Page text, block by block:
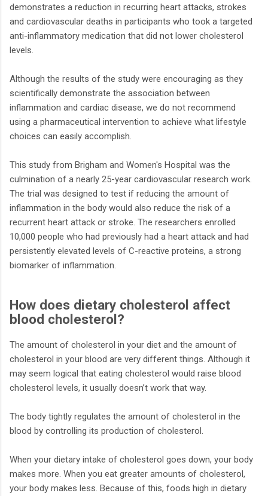
demonstrates a reduction in recurring heart attacks, strokes
and cardiovascular deaths in participants who took a targeted
anti-inflammatory medication that did not lower cholesterol
levels.
Although the results of the study were encouraging as they
scientifically demonstrate the association between
inflammation and cardiac disease, we do not recommend
using a pharmaceutical intervention to achieve what lifestyle
choices can easily accomplish.
This study from Brigham and Women's Hospital was the
culmination of a nearly 25-year cardiovascular research work.
The trial was designed to test if reducing the amount of
inflammation in the body would also reduce the risk of a
recurrent heart attack or stroke. The researchers enrolled
10,000 people who had previously had a heart attack and had
persistently elevated levels of C-reactive proteins, a strong
biomarker of inflammation.
How does dietary cholesterol affect
blood cholesterol?
The amount of cholesterol in your diet and the amount of
cholesterol in your blood are very different things. Although it
may seem logical that eating cholesterol would raise blood
cholesterol levels, it usually doesn’t work that way.
The body tightly regulates the amount of cholesterol in the
blood by controlling its production of cholesterol.
When your dietary intake of cholesterol goes down, your body
makes more. When you eat greater amounts of cholesterol,
your body makes less. Because of this, foods high in dietary